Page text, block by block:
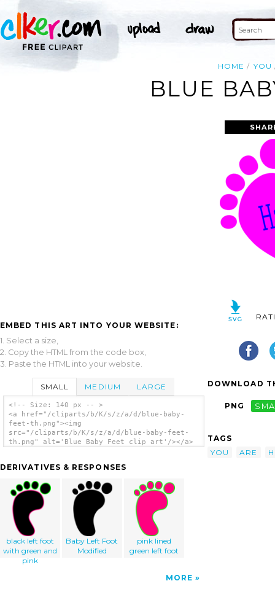
HOME YOU
BLUE
EMBED THIS ART INTO YOUR WEBSITE:
1. Select a size,
2. Copy the HTML from the code box,
3. Paste the HTML into your website.
SMALL MEDIUM LARGE
<!-- Size: 140 px -- >
<a href="/cliparts/b/K/s/z/a/d/blue-baby-
feet-th.png"><img
src="/cliparts/b/K/s/z/a/d/blue-baby-feet-
th.png" alt='Blue Baby Feet clip art'/></a>
DERIVATIVES & RESPONSES
black left foot
with green and
pink
Baby Left Foot
Modified
pink lined
green left foot
MORE
DOWNLOAD
PNG
TAGS
YOU
ARE